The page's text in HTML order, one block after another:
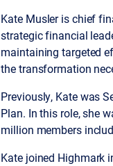
Kate Musler is chief
strategic financial
maintaining targeted
the transformation
Previously, Kate was
Plan. In this role, she
million members
Kate joined Highmark